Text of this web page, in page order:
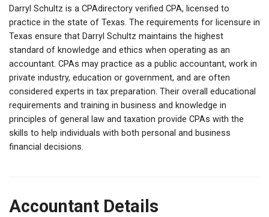
Darryl Schultz is a CPAdirectory verified CPA, licensed to
practice in the state of Texas. The requirements for licensure in
Texas ensure that Darryl Schultz maintains the highest
standard of knowledge and ethics when operating as an
accountant. CPAs may practice as a public accountant, work in
private industry, education or government, and are often
considered experts in tax preparation. Their overall educational
requirements and training in business and knowledge in
principles of general law and taxation provide CPAs with the
skills to help individuals with both personal and business
financial decisions.
Accountant Details